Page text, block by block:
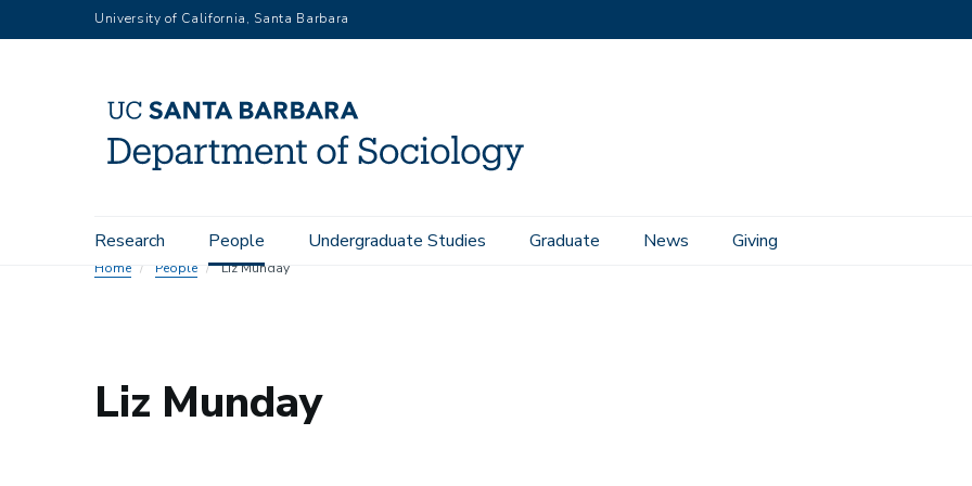
to
University of California, Santa Barbara
Main
navigation
Research People Undergraduate Studies Graduate News Giving
Home People Liz Munday
Liz Munday